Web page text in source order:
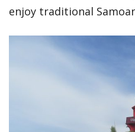
enjoy traditional